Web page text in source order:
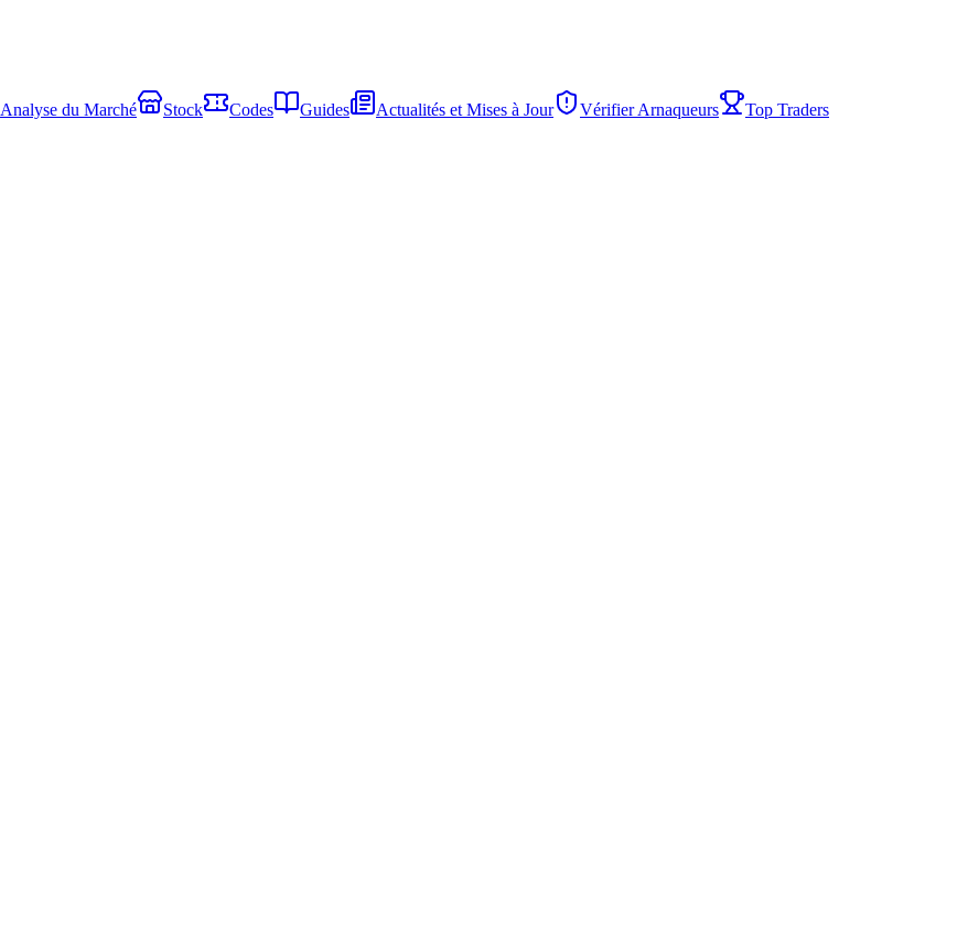
Analyse du Marché Stock Codes Guides Actualités et Mises à Jour Vérifier Arnaqueurs
Top Traders